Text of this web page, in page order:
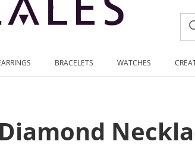
BRACELETS WATCHES